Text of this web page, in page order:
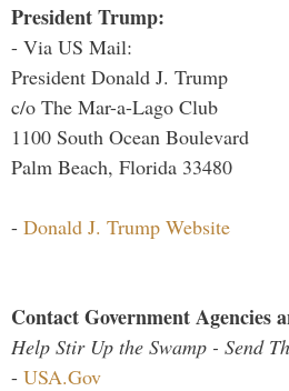
President Trump:
- Via US Mail:
President Donald J. Trump
c/o The Mar-a-Lago Club
1100 South Ocean Boulevard
Palm Beach, Florida 33480
- Donald J. Trump Website
Contact Government Agencies
Help Stir Up the Swamp - Send
- USA.Gov